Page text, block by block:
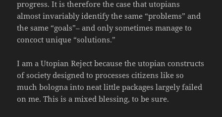
progress. It is therefore the case that utopians
almost invariably identify the same “problems” and
the same “goals”– and only sometimes manage to
concoct unique “solutions.”
I am a Utopian Reject because the utopian constructs
of society designed to processes citizens like so
much bologna into neat little packages largely failed
on me. This is a mixed blessing, to be sure.